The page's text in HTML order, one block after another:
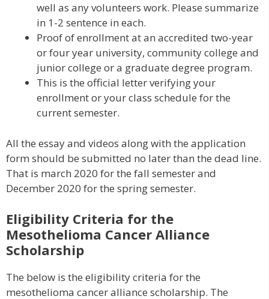
well as any volunteers work. Please summarize
in 1-2 sentence in each.
Proof of enrollment at an accredited two-year
or four year university, community college and
junior college or a graduate degree program.
This is the official letter verifying your
enrollment or your class schedule for the
current semester.
All the essay and videos along with the application
form should be submitted no later than the dead line.
That is march 2020 for the fall semester and
December 2020 for the spring semester.
Eligibility Criteria for the
Mesothelioma Cancer Alliance
Scholarship
The below is the eligibility criteria for the
mesothelioma cancer alliance scholarship. The